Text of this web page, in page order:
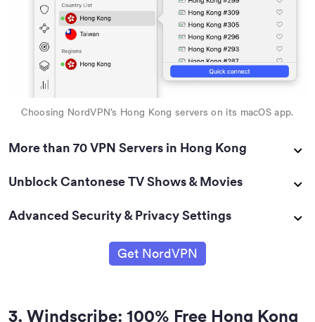
Choosing NordVPN’s Hong Kong servers on its macOS app.
More than 70 VPN Servers in Hong Kong
Unblock Cantonese TV Shows & Movies
Advanced Security & Privacy Settings
Get NordVPN
3. Windscribe: 100% Free Hong Kong